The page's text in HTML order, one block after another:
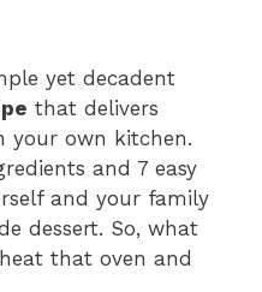
yet decadent
that delivers
your own kitchen.
and 7 easy
and your family
dessert. So, what
that oven and